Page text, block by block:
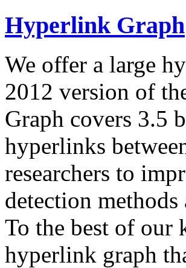
Hyperlink Graph
We offer a large
2012 version of
Graph covers 3.5
hyperlinks
researchers to
detection
To the best of our
hyperlink graph